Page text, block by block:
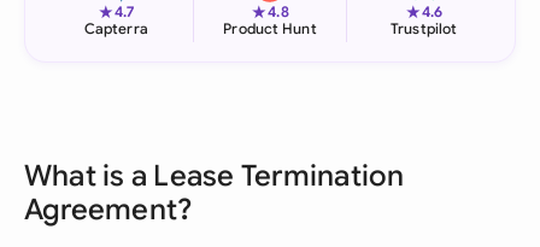
★4.7
Capterra
★4.8
Product Hunt
★4.6
Trustpilot
What is a Lease Termination
Agreement?